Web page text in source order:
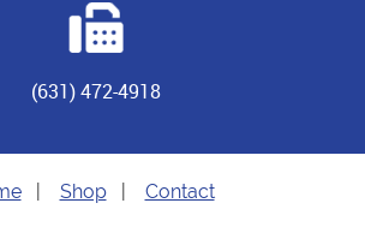
(631) 472-4918
| Shop| Contact